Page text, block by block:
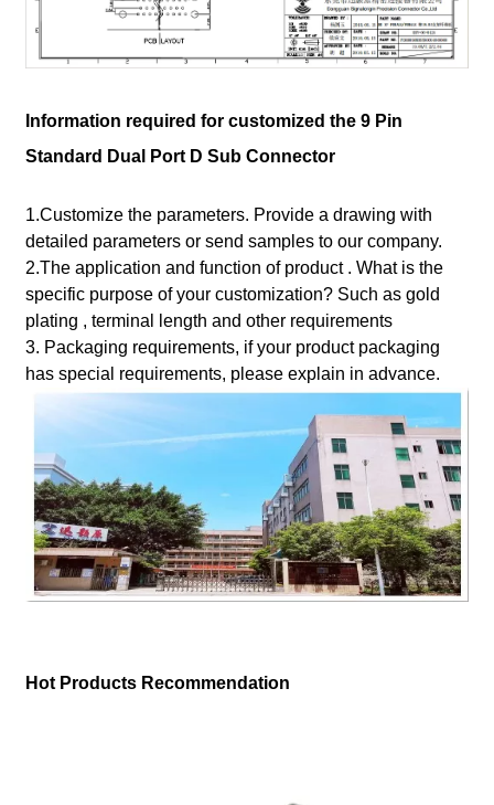
Information required for customized the 9 Pin
Standard Dual Port D Sub Connector
1.Customize the parameters. Provide a drawing with
detailed parameters or send samples to our company.
2.The application and function of product . What is the
specific purpose of your customization? Such as gold
plating , terminal length and other requirements
3. Packaging requirements, if your product packaging
has special requirements, please explain in advance.
Hot Products Recommendation